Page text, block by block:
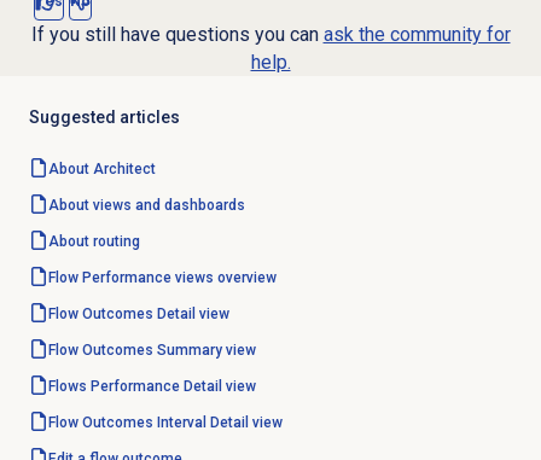
If you still have questions you can ask the community for
help.
Suggested articles
About Architect
About views and dashboards
About routing
Flow Performanceviews overview
Flow Outcomes Detail view
Flow Outcomes Summary view
Flows Performance Detail view
Flow Outcomes Interval Detail view